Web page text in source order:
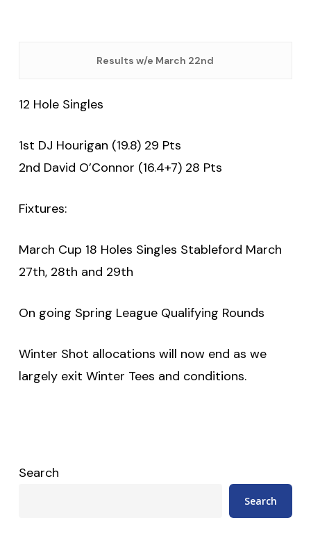
Results w/e March 22nd
12 Hole Singles
1st DJ Hourigan (19.8) 29 Pts
2nd David O’Connor (16.4+7) 28 Pts
Fixtures:
March Cup 18 Holes Singles Stableford March
27th, 28th and 29th
On going Spring League Qualifying Rounds
Winter Shot allocations will now end as we
largely exit Winter Tees and conditions.
Search
Search